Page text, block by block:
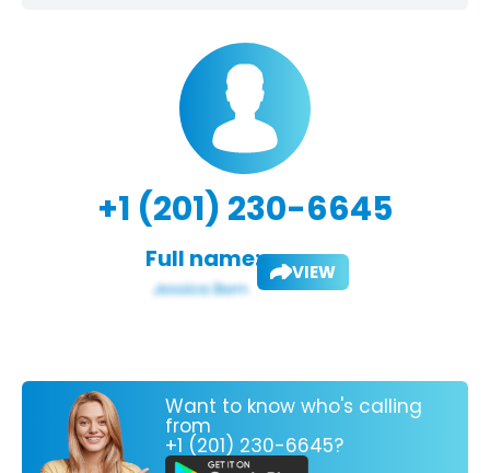
+1 (201) 230-6645
Full name: VIEW
Want to know who's calling
from
+1 (201) 230-6645?